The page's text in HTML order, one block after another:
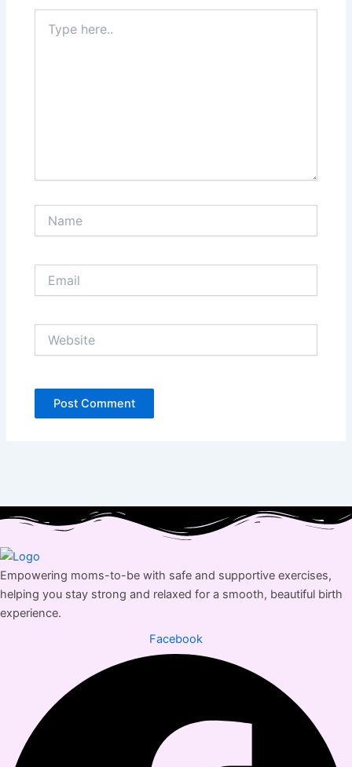
here..
Empowering moms-to-be with safe and supportive exercises,
helping you stay strong and relaxed for a smooth, beautiful birth
experience.
Facebook